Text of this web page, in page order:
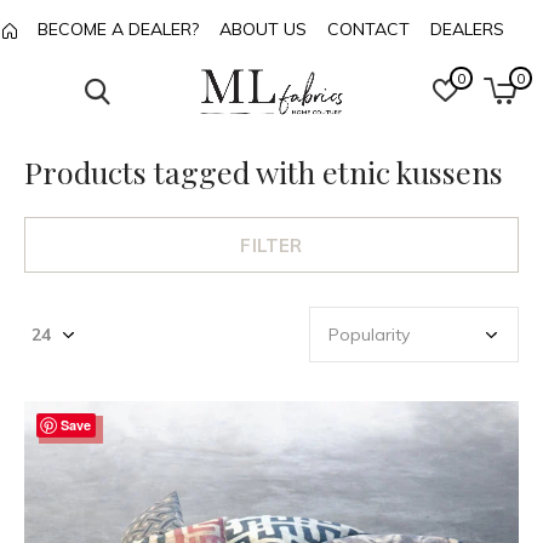
0 0
BECOME A DEALER? ABOUT US CONTACT DEALERS
Products tagged with etnic kussens
FILTER
-48%
Save